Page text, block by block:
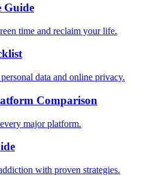
Guide
time and reclaim your life.
data and online privacy.
Comparison
major platform.
with proven strategies.